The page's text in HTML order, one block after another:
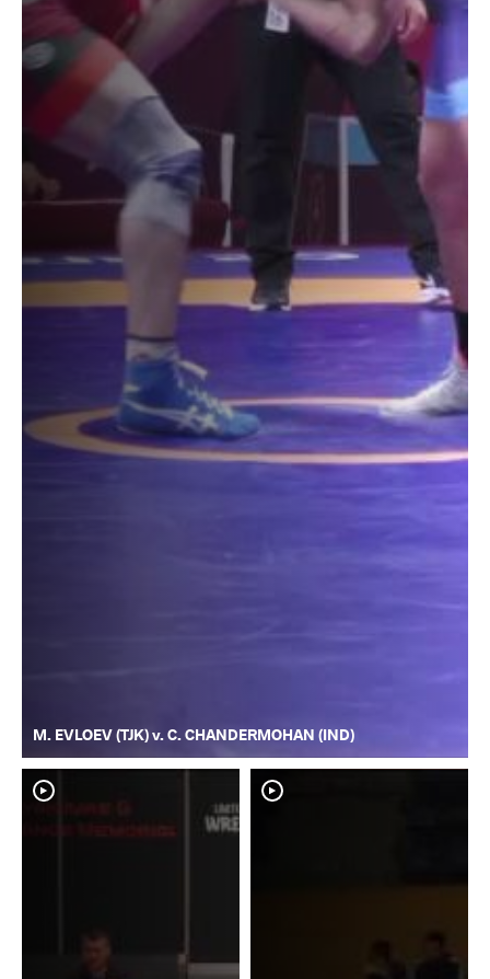
M. EVLOEV (TJK) v. C. CHANDERMOHAN (IND)